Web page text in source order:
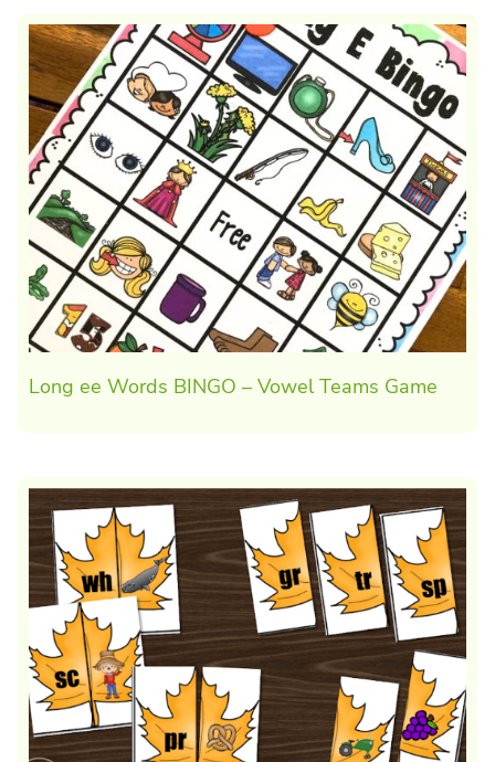
Long ee Words BINGO – Vowel Teams Game